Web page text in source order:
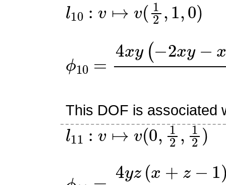
ϕ xy(− 2xy−x z+ x
This DOF is associated
l11:v↦v(0,12,12)
ϕ yz(x+z −1) z− 1